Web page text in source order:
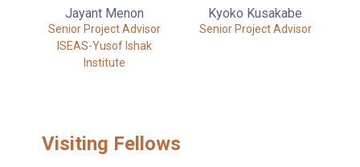
Jayant Menon
Senior Project Advisor
ISEAS-Yusof Ishak
Institute
Kyoko Kusakabe
Senior Project Advisor
Visiting Fellows